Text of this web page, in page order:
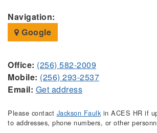
Navigation:
Google
Office: (256) 582-2009
Mobile: (256) 293-2537
Email: Get address
Please contact Jackson Faulk in ACES HR if
to addresses, phone numbers, or other